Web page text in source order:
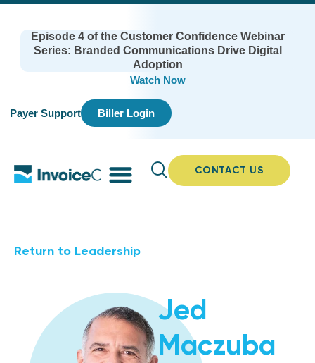
Episode 4 of the Customer Confidence Webinar
Series: Branded Communications Drive Digital
Adoption
Watch Now
Payer Support Biller Login
CONTACT US
Return to Leadership
Jed
Maczuba